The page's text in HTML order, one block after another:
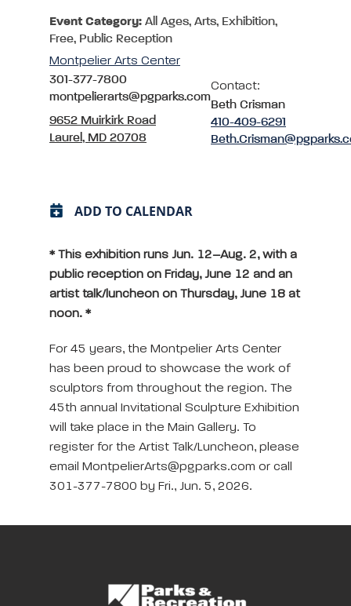
Event Category: All Ages, Arts, Exhibition,
Free, Public Reception
Montpelier Arts Center
301-377-7800
montpelierarts@pgparks.com
9652 Muirkirk Road
Laurel, MD 20708
Contact:
Beth Crisman
410-409-6291
ADD TO CALENDAR
* This exhibition runs Jun. 12–Aug. 2, with a
public reception on Friday, June 12 and an
artist talk/luncheon on Thursday, June 18 at
noon. *
For 45 years, the Montpelier Arts Center
has been proud to showcase the work of
sculptors from throughout the region. The
45th annual Invitational Sculpture Exhibition
will take place in the Main Gallery. To
register for the Artist Talk/Luncheon, please
email MontpelierArts@pgparks.com or call
301-377-7800 by Fri., Jun. 5, 2026.